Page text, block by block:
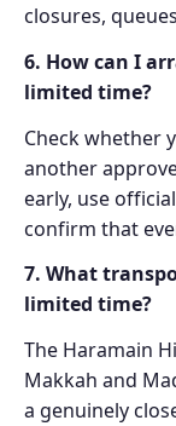
closures,
6. How can I
limited time?
Check whether
another
early, use
confirm that
7. What
limited time?
The Haramain
Makkah and
a genuinely